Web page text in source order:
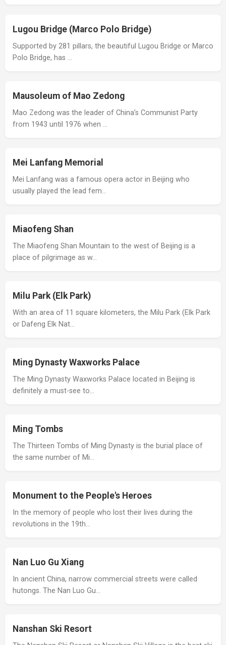
Lugou Bridge (Marco Polo Bridge)
Supported by 281 pillars, the beautiful Lugou Bridge or Marco
Polo Bridge, has …
Mausoleum of Mao Zedong
Mao Zedong was the leader of China’s Communist Party
from 1943 until 1976 when …
Mei Lanfang Memorial
Mei Lanfang was a famous opera actor in Beijing who
usually played the lead fem…
Miaofeng Shan
The Miaofeng Shan Mountain to the west of Beijing is a
place of pilgrimage as w…
Milu Park (Elk Park)
With an area of 11 square kilometers, the Milu Park (Elk Park
or Dafeng Elk Nat…
Ming Dynasty Waxworks Palace
The Ming Dynasty Waxworks Palace located in Beijing is
definitely a must-see to…
Ming Tombs
The Thirteen Tombs of Ming Dynasty is the burial place of
the same number of Mi…
Monument to the People's Heroes
In the memory of people who lost their lives during the
revolutions in the 19th…
Nan Luo Gu Xiang
In ancient China, narrow commercial streets were called
hutongs. The Nan Luo Gu…
Nanshan Ski Resort